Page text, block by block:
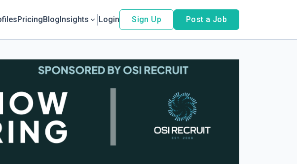
PricingBlogInsights Login Sign Up Post a Job